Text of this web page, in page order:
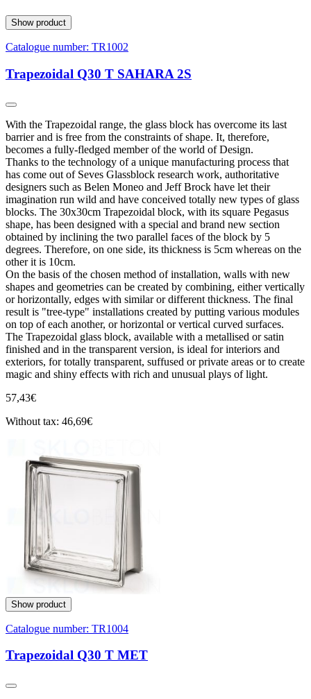
Show product
Catalogue number: TR1002
Trapezoidal Q30 T SAHARA 2S
With the Trapezoidal range, the glass block has overcome its last
barrier and is free from the constraints of shape. It, therefore,
becomes a fully-fledged member of the world of Design.
Thanks to the technology of a unique manufacturing process that
has come out of Seves Glassblock research work, authoritative
designers such as Belen Moneo and Jeff Brock have let their
imagination run wild and have conceived totally new types of glass
blocks. The 30x30cm Trapezoidal block, with its square Pegasus
shape, has been designed with a special and brand new section
obtained by inclining the two parallel faces of the block by 5
degrees. Therefore, on one side, its thickness is 5cm whereas on the
other it is 10cm.
On the basis of the chosen method of installation, walls with new
shapes and geometries can be created by combining, either vertically
or horizontally, edges with similar or different thickness. The final
result is "tree-type" installations created by putting various modules
on top of each another, or horizontal or vertical curved surfaces.
The Trapezoidal glass block, available with a metallised or satin
finished and in the transparent version, is ideal for interiors and
exteriors, for totally transparent, suffused or private areas or to create
magic and shiny effects with rich and unusual plays of light.
57,43€
Without tax: 46,69€
Show product
Catalogue number: TR1004
Trapezoidal Q30 T MET